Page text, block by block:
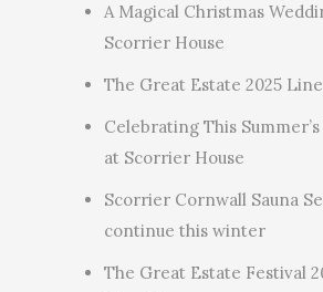
A Magical Christmas
Scorrier House
The Great Estate 2025
Celebrating This
at Scorrier House
Scorrier Cornwall Sauna
continue this winter
The Great Estate Festival